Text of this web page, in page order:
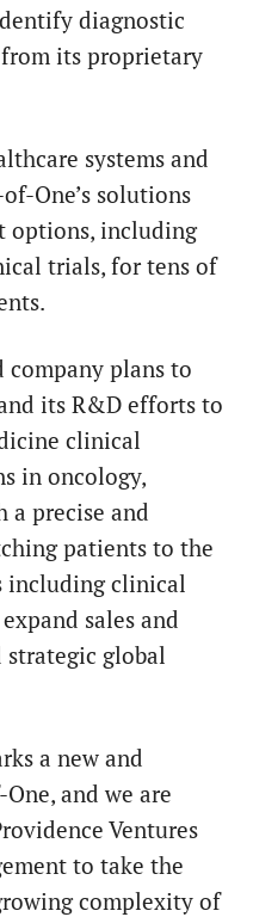
diagnostic
its proprietary
systems and
One’s solutions
options, including
trials, for tens of
company plans to
its R&D efforts to
clinical
in oncology,
a precise and
patients to the
including clinical
sales and
strategic global
a new and
and we are
Ventures
to take the
complexity of